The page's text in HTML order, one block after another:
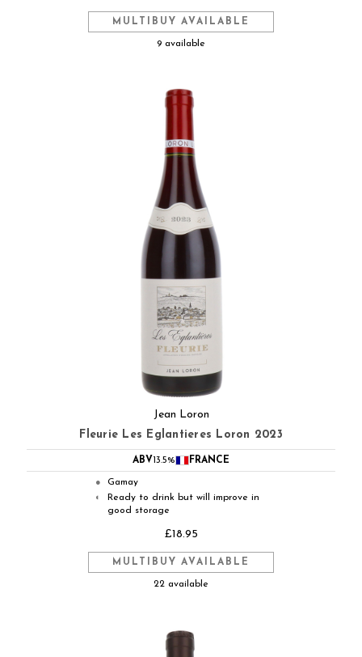
MULTIBUY AVAILABLE
9 available
Jean Loron
Fleurie Les Eglantieres Loron 2023
ABV13.5% FRANCE
● Gamay
◐
Ready to drink but will improve in
good storage
£18.95
MULTIBUY AVAILABLE
22 available